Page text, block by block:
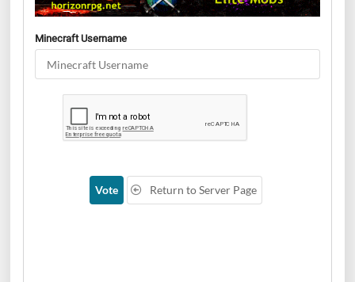
Minecraft Username
Vote Return to Server Page